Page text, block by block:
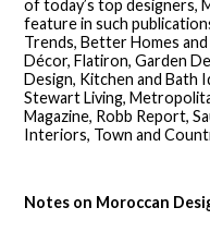
of today’s top designers,
feature in such
Trends, Better Homes
Décor, Flatiron, Garden
Design, Kitchen and Bath
Stewart Living,
Magazine, Robb Report,
Interiors, Town and
Notes on Moroccan